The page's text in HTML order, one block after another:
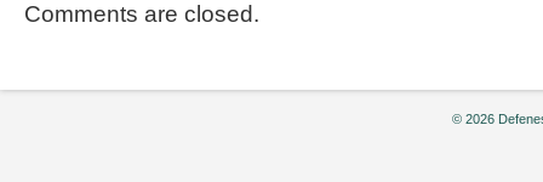
Comments are closed.
© 2026